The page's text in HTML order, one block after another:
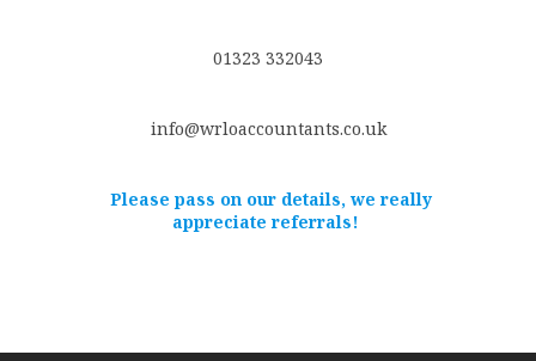
01323 332043
info@wrloaccountants.co.uk
Please pass on our details, we really
appreciate referrals!